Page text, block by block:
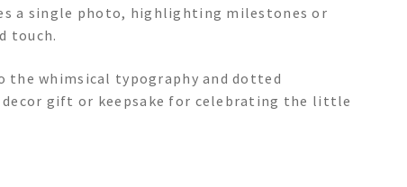
a single photo, highlighting milestones or
touch.
whimsical typography and dotted
gift or keepsake for celebrating the little